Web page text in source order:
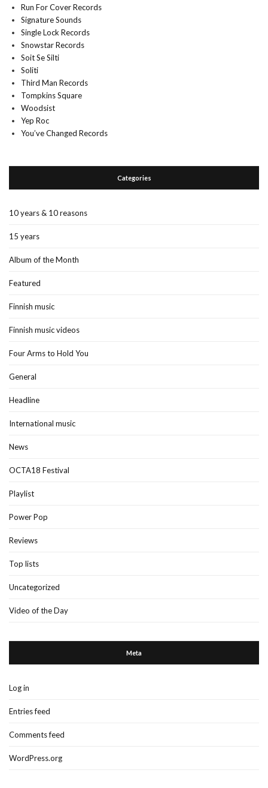
Run For Cover Records
Signature Sounds
Single Lock Records
Snowstar Records
Soit Se Silti
Soliti
Third Man Records
Tompkins Square
Woodsist
Yep Roc
You’ve Changed Records
Categories
10 years & 10 reasons
15 years
Album of the Month
Featured
Finnish music
Finnish music videos
Four Arms to Hold You
General
Headline
International music
News
OCTA18 Festival
Playlist
Power Pop
Reviews
Top lists
Uncategorized
Video of the Day
Meta
Log in
Entries feed
Comments feed
WordPress.org